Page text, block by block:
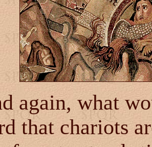
again, what
that chariots